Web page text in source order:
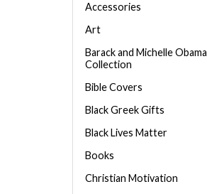
Accessories
Art
Barack and Michelle Obama
Collection
Bible Covers
Black Greek Gifts
Black Lives Matter
Books
Christian Motivation